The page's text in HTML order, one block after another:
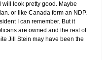
will look pretty good. Maybe
or like Canada form an NDP.
I can remember. But it
are owned and the rest of
Jill Stein may have been the